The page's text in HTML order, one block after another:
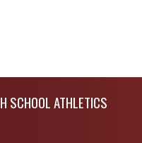
SCHOOL ATHLETICS